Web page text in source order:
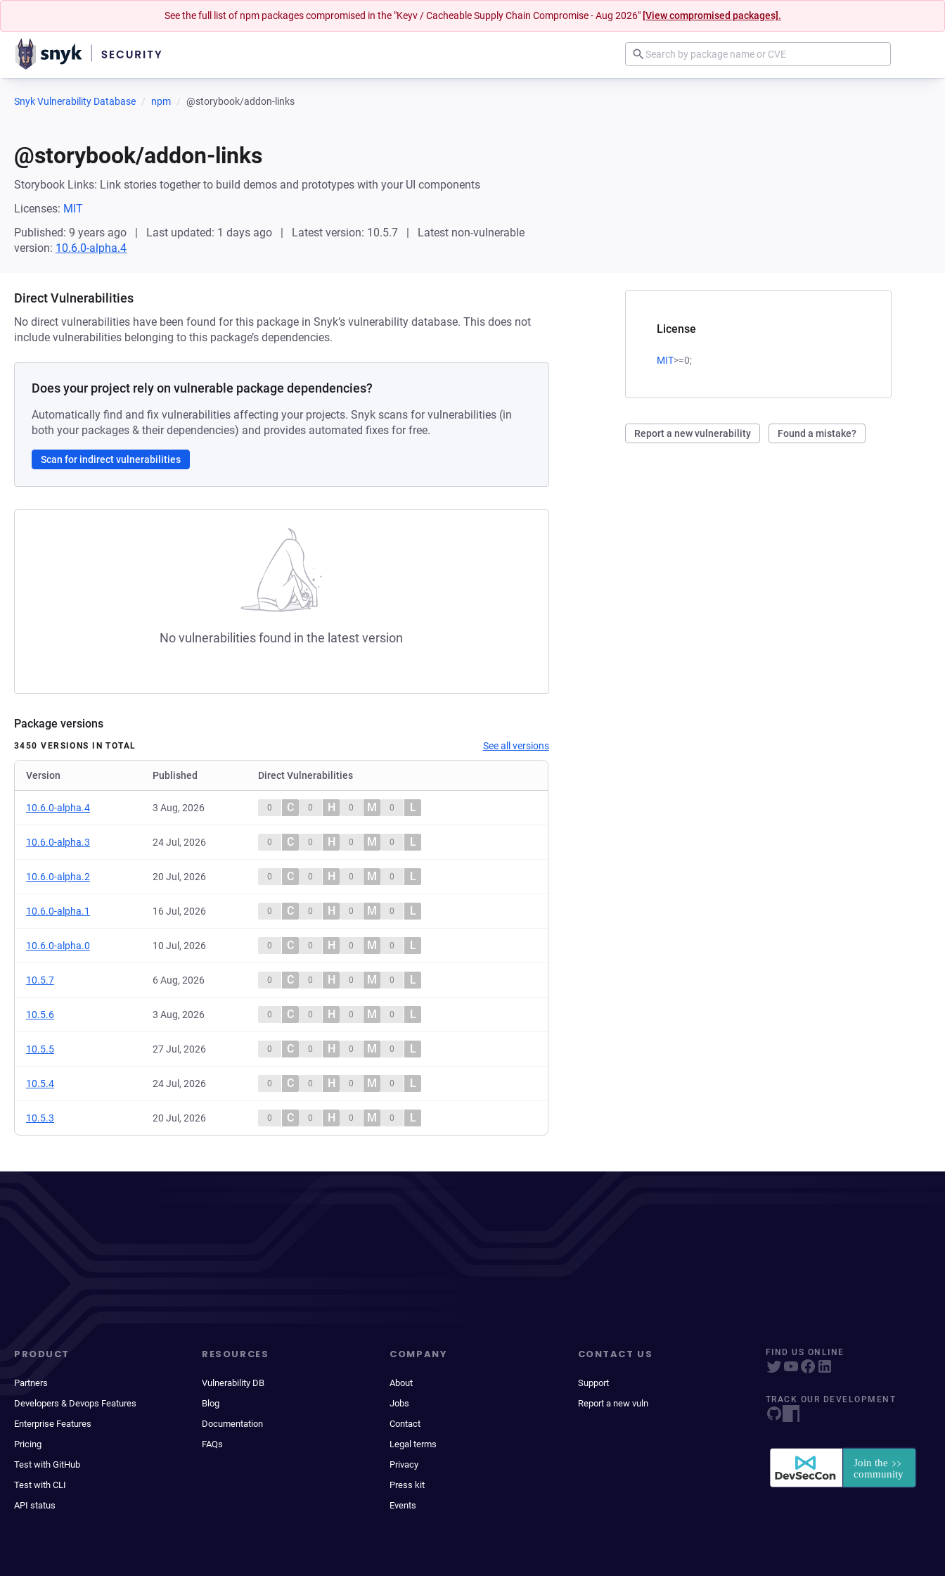
See the full list of npm packages compromised in the "Keyv / Cacheable Supply Chain Compromise - Aug 2026" [View compromised packages].
Snyk Vulnerability Database npm @storybook/addon-links
@storybook/addon-links
Storybook Links: Link stories together to build demos and prototypes with your UI components
Licenses: MIT
Published: 9 years ago
Last updated: 1 days ago Latest version: 10.5.7
Latest non-vulnerable
version: 10.6.0-alpha.4
License
MIT>=0;
Report a new vulnerability Found a mistake?
Direct Vulnerabilities
No direct vulnerabilities have been found for this package in Snyk’s vulnerability database. This does not
include vulnerabilities belonging to this package’s dependencies.
Does your project rely on vulnerable package dependencies?
Automatically find and fix vulnerabilities affecting your projects. Snyk scans for vulnerabilities (in
both your packages & their dependencies) and provides automated fixes for free.
Scan for indirect vulnerabilities
No vulnerabilities found in the latest version
Package versions
3450 VERSIONS IN TOTAL See all versions
Version Published Direct Vulnerabilities
10.6.0-alpha.4 3 Aug, 2026 0 C 0 H 0 M 0 L
10.6.0-alpha.3 24 Jul, 2026 0 C 0 H 0 M 0 L
10.6.0-alpha.2 20 Jul, 2026 0 C 0 H 0 M 0 L
10.6.0-alpha.1 16 Jul, 2026 0 C 0 H 0 M 0 L
10.6.0-alpha.0 10 Jul, 2026 0 C 0 H 0 M 0 L
10.5.7 6 Aug, 2026 0 C 0 H 0 M 0 L
10.5.6 3 Aug, 2026 0 C 0 H 0 M 0 L
10.5.5 27 Jul, 2026 0 C 0 H 0 M 0 L
10.5.4 24 Jul, 2026 0 C 0 H 0 M 0 L
10.5.3 20 Jul, 2026 0 C 0 H 0 M 0 L
PRODUCT
Partners
Developers & Devops Features
Enterprise Features
Pricing
Test with GitHub
Test with CLI
API status
RESOURCES
Vulnerability DB
Blog
Documentation
FAQs
COMPANY
About
Jobs
Contact
Legal terms
Privacy
Press kit
Events
CONTACT US
Support
Report a new vuln
FIND US ONLINE
TRACK OUR DEVELOPMENT